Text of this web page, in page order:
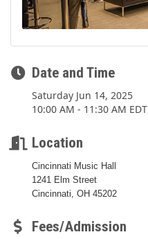
Date and Time
Saturday Jun 14, 2025
10:00 AM - 11:30 AM EDT
Location
Cincinnati Music Hall
1241 Elm Street
Cincinnati, OH 45202
Fees/Admission